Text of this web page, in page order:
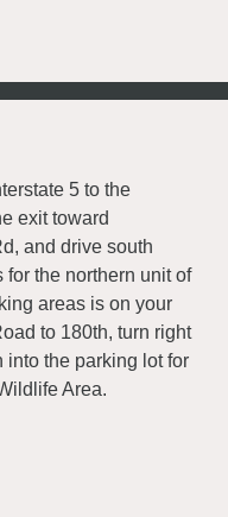
5 to the
exit toward
and drive south
the northern unit of
areas is on your
to 180th, turn right
into the parking lot for
Area.